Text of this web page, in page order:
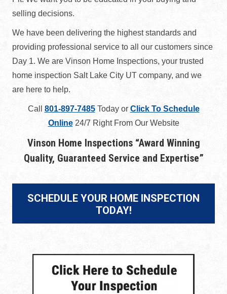
selling decisions.
We have been delivering the highest standards and
providing professional service to all our customers since
Day 1. We are Vinson Home Inspections, your trusted
home inspection Salt Lake City UT company, and we
are here to help.
Call 801-897-7485Today or Click To Schedule
Online24/7 Right From Our Website
Vinson Home Inspections “Award Winning
Quality, Guaranteed Service and Expertise”
SCHEDULE YOUR HOME INSPECTION
TODAY!